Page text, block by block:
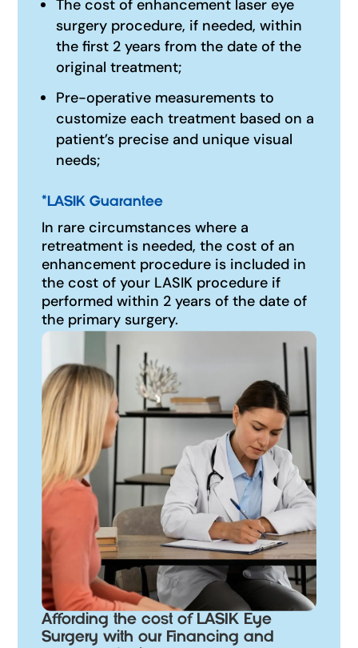
The cost of enhancement laser eye
surgery procedure, if needed, within
the first 2 years from the date of the
original treatment;
Pre-operative measurements to
customize each treatment based on a
patient’s precise and unique visual
needs;
* LASIK Guarantee
In rare circumstances where a
retreatment is needed, the cost of an
enhancement procedure is included in
the cost of your LASIK procedure if
performed within 2 years of the date of
the primary surgery.
Affording the cost of LASIK Eye
Surgery with our Financing and